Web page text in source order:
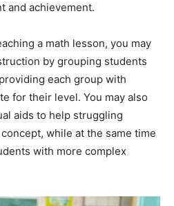
and achievement.
a math lesson, you may
by grouping students
each group with
for their level. You may also
aids to help struggling
while at the same time
with more complex